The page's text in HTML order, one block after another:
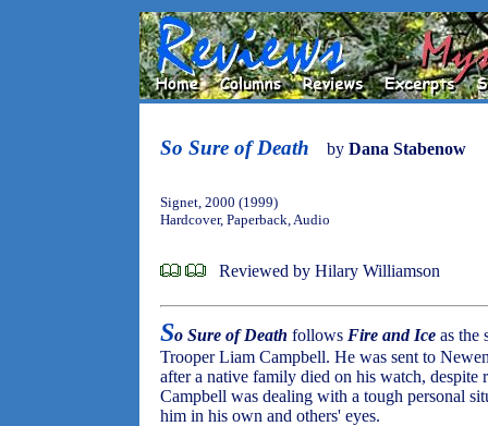
So Sure of Death by Dana Stabenow
Signet, 2000 (1999)
Hardcover, Paperback, Audio
Reviewed by Hilary Williamson
So Sure of Death follows Fire and Ice as the
Trooper Liam Campbell. He was sent to
after a native family died on his watch, despite
Campbell was dealing with a tough personal
him in his own and others' eyes.